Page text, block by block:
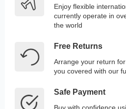
Enjoy flexible
currently operate in
the world
Free Returns
Arrange your return
you covered with our
Safe Payment